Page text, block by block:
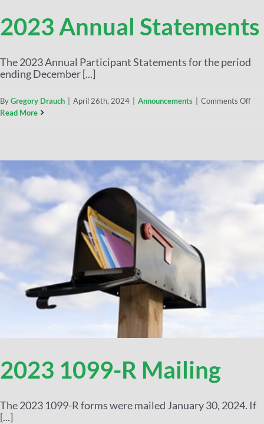
2023 Annual Statements
The 2023 Annual Participant Statements for the period
ending December [...]
ByGregory Drauch April 26th, 2024 Announcements
Comments Off
Read More
2023 1099-R Mailing
The 2023 1099-R forms were mailed January 30, 2024. If
[...]